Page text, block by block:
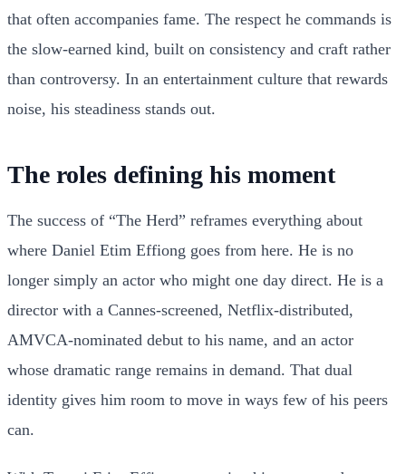
that often accompanies fame. The respect he commands is
the slow-earned kind, built on consistency and craft rather
than controversy. In an entertainment culture that rewards
noise, his steadiness stands out.
The roles defining his moment
The success of “The Herd” reframes everything about
where Daniel Etim Effiong goes from here. He is no
longer simply an actor who might one day direct. He is a
director with a Cannes-screened, Netflix-distributed,
AMVCA-nominated debut to his name, and an actor
whose dramatic range remains in demand. That dual
identity gives him room to move in ways few of his peers
can.